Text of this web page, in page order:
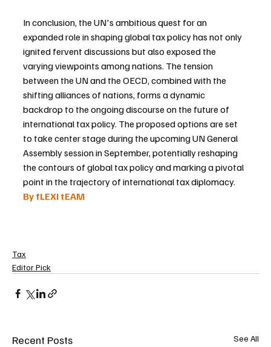
In conclusion, the UN's ambitious quest for an
expanded role in shaping global tax policy has not only
ignited fervent discussions but also exposed the
varying viewpoints among nations. The tension
between the UN and the OECD, combined with the
shifting alliances of nations, forms a dynamic
backdrop to the ongoing discourse on the future of
international tax policy. The proposed options are set
to take center stage during the upcoming UN General
Assembly session in September, potentially reshaping
the contours of global tax policy and marking a pivotal
point in the trajectory of international tax diplomacy.
By fLEXI tEAM
Tax
Editor Pick
Recent Posts See All